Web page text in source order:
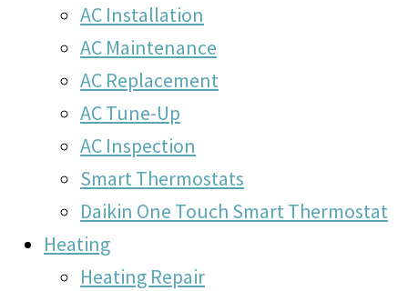
AC Installation
AC Maintenance
AC Replacement
AC Tune-Up
AC Inspection
Smart Thermostats
Daikin One Touch Smart Thermostat
Heating
Heating Repair